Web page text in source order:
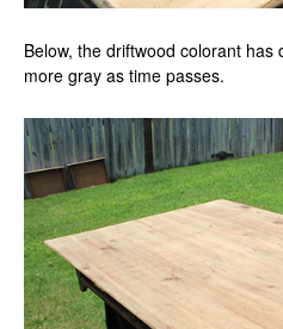
Below, the driftwood colorant
more gray as time passes.